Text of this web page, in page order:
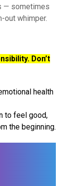
— sometimes
out whimper.
Don’t
health
to feel good,
the beginning.